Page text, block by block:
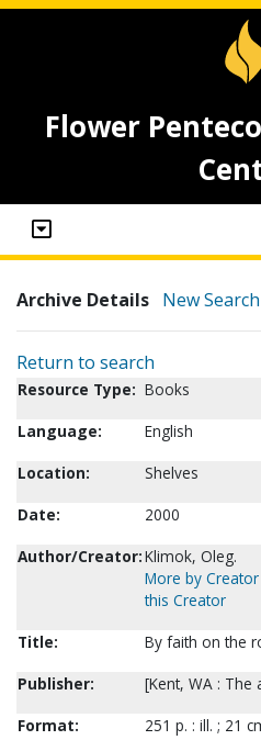
Flower
Archive Details New Search
Return to search
Resource Type: Books
Language:
English
Location:
Shelves
Date:
2000
Author/Creator:Klimok, Oleg.
More by Creator
this Creator
Title:
By faith on the
Publisher:
[Kent, WA : The
Format:
251 p. : ill. ; 21